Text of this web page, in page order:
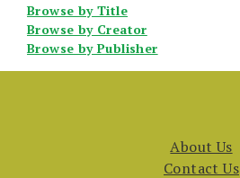
Browse by Title
Browse by Creator
Browse by Publisher
About Us
Contact Us